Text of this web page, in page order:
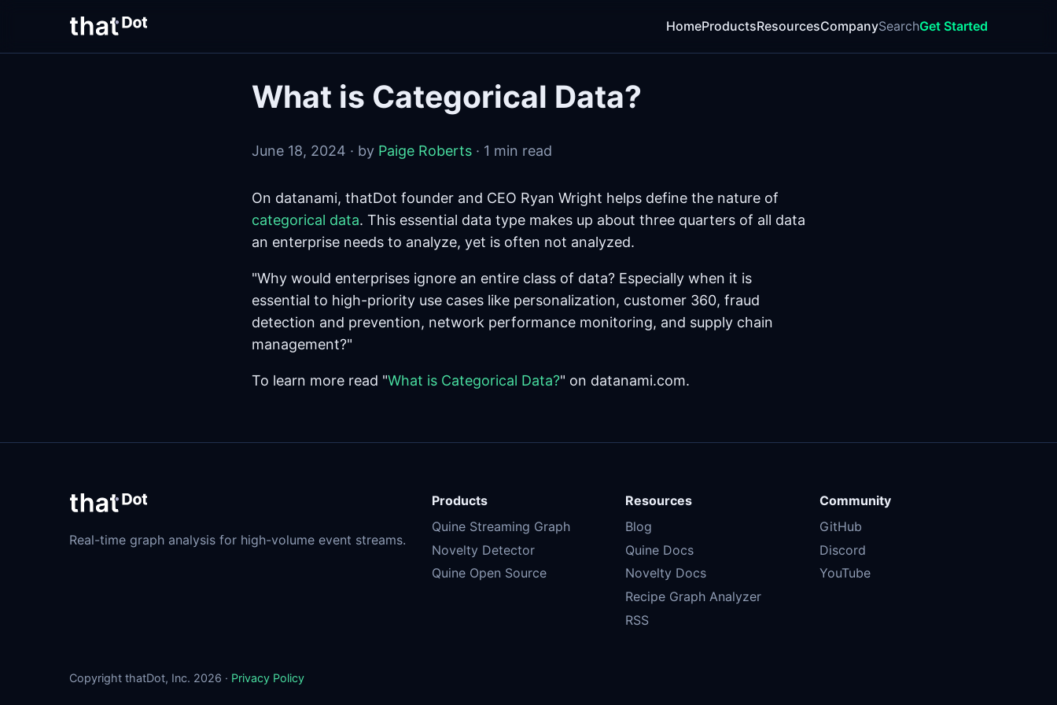
HomeProductsResourcesCompanySearchGet Started
What is Categorical Data?
June 18, 2024 · by Paige Roberts · 1 min read
On datanami, thatDot founder and CEO Ryan Wright helps define the nature of
categorical data. This essential data type makes up about three quarters of all data
an enterprise needs to analyze, yet is often not analyzed.
"Why would enterprises ignore an entire class of data? Especially when it is
essential to high-priority use cases like personalization, customer 360, fraud
detection and prevention, network performance monitoring, and supply chain
management?"
To learn more read "What is Categorical Data?" on datanami.com.
Real-time graph analysis for high-volume event streams.
Products
Quine Streaming Graph
Novelty Detector
Quine Open Source
Resources
Blog
Quine Docs
Novelty Docs
Recipe Graph Analyzer
RSS
Community
GitHub
Discord
YouTube
Copyright thatDot, Inc. 2026 · Privacy Policy